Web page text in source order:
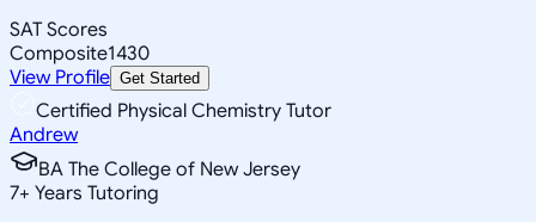
SAT Scores
Composite1430
View Profile Get Started
Certified Physical Chemistry Tutor
Andrew
BA The College of New Jersey
7+ Years Tutoring